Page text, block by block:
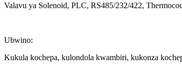
Valavu ya Solenoid, PLC, RS485/232/422,
Ubwino:
Kukula kochepa, kulondola kwambiri, kukonza